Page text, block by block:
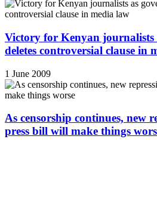
Victory for Kenyan journalists
deletes controversial clause in
1 June 2009
As censorship continues, new
press bill will make things